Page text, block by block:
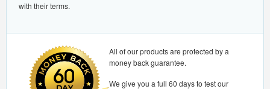
with their terms.
All of our products are protected by a
money back guarantee.
We give you a full 60 days to test our